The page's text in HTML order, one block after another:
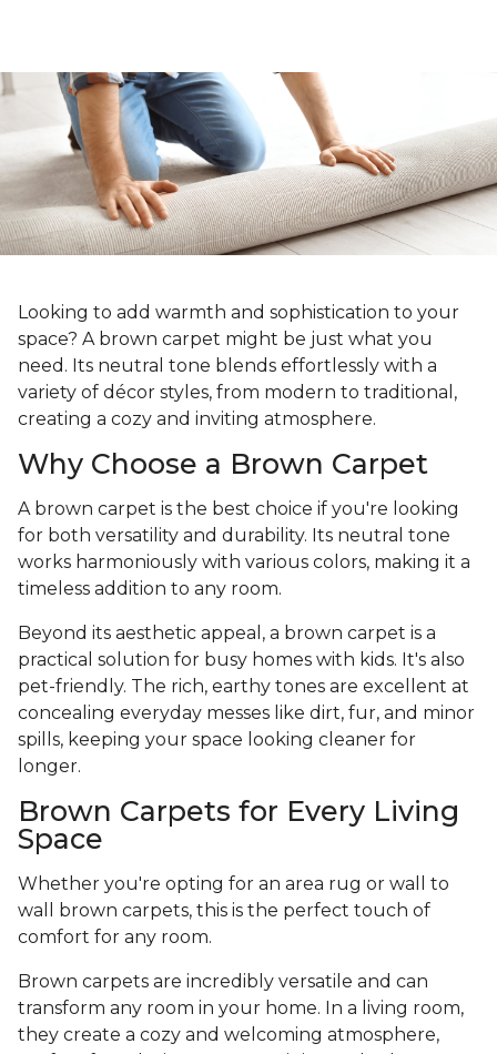
Looking to add warmth and sophistication to your
space? A brown carpet might be just what you
need. Its neutral tone blends effortlessly with a
variety of décor styles, from modern to traditional,
creating a cozy and inviting atmosphere.
Why Choose a Brown Carpet
A brown carpet is the best choice if you're looking
for both versatility and durability. Its neutral tone
works harmoniously with various colors, making it a
timeless addition to any room.
Beyond its aesthetic appeal, a brown carpet is a
practical solution for busy homes with kids. It's also
pet-friendly. The rich, earthy tones are excellent at
concealing everyday messes like dirt, fur, and minor
spills, keeping your space looking cleaner for
longer.
Brown Carpets for Every Living
Space
Whether you're opting for an area rug or wall to
wall brown carpets, this is the perfect touch of
comfort for any room.
Brown carpets are incredibly versatile and can
transform any room in your home. In a living room,
they create a cozy and welcoming atmosphere,